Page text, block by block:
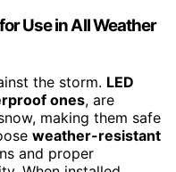
Use in All Weather
the storm. LED
ones, are
making them safe
weather-resistant
and proper